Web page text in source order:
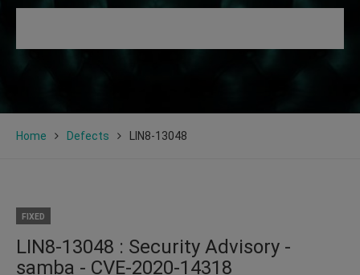
Home Defects LIN8-13048
FIXED
LIN8-13048 : Security Advisory -
samba - CVE-2020-14318